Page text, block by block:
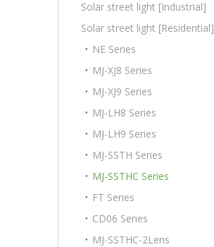
Solar street light [Industrial]
Solar street light [Residential]
NE Series
MJ-XJ8 Series
MJ-XJ9 Series
MJ-LH8 Series
MJ-LH9 Series
MJ-SSTH Series
MJ-SSTHC Series
FT Series
CD06 Series
MJ-SSTHC-2Lens